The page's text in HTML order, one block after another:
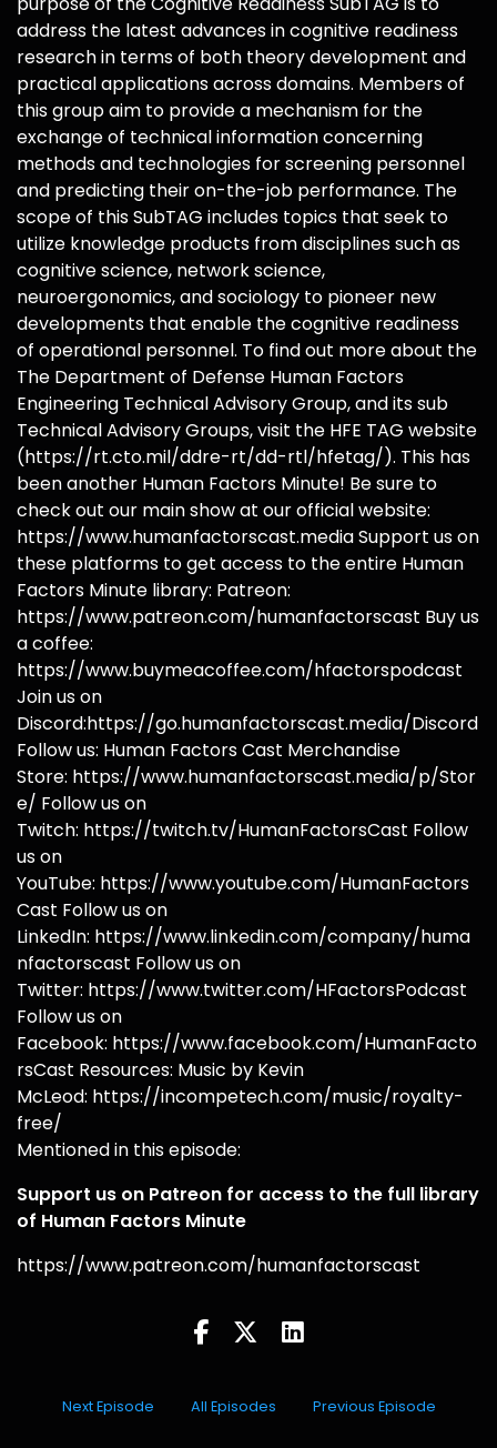
address the latest advances in cognitive readiness
research in terms of both theory development and
practical applications across domains. Members of
this group aim to provide a mechanism for the
exchange of technical information concerning
methods and technologies for screening personnel
and predicting their on-the-job performance. The
scope of this SubTAG includes topics that seek to
utilize knowledge products from disciplines such as
cognitive science, network science,
neuroergonomics, and sociology to pioneer new
developments that enable the cognitive readiness
of operational personnel. To find out more about the
The Department of Defense Human Factors
Engineering Technical Advisory Group, and its sub
Technical Advisory Groups, visit the HFE TAG website
(https://rt.cto.mil/ddre-rt/dd-rtl/hfetag/). This has
been another Human Factors Minute! Be sure to
check out our main show at our official website:
https://www.humanfactorscast.media Support us on
these platforms to get access to the entire Human
Factors Minute library: Patreon:
https://www.patreon.com/humanfactorscast Buy us
a coffee:
https://www.buymeacoffee.com/hfactorspodcast
Join us on
Discord:https://go.humanfactorscast.media/Discord
Follow us: Human Factors Cast Merchandise
Store: https://www.humanfactorscast.media/p/Stor
e/ Follow us on
Twitch: https://twitch.tv/HumanFactorsCast Follow
us on
YouTube: https://www.youtube.com/HumanFactors
Cast Follow us on
LinkedIn: https://www.linkedin.com/company/huma
nfactorscast Follow us on
Twitter: https://www.twitter.com/HFactorsPodcast
Follow us on
Facebook: https://www.facebook.com/HumanFacto
rsCast Resources: Music by Kevin
McLeod: https://incompetech.com/music/royalty-
free/
Mentioned in this episode:
Support us on Patreon for access to the full library
of Human Factors Minute
https://www.patreon.com/humanfactorscast
Next Episode All Episodes Previous Episode